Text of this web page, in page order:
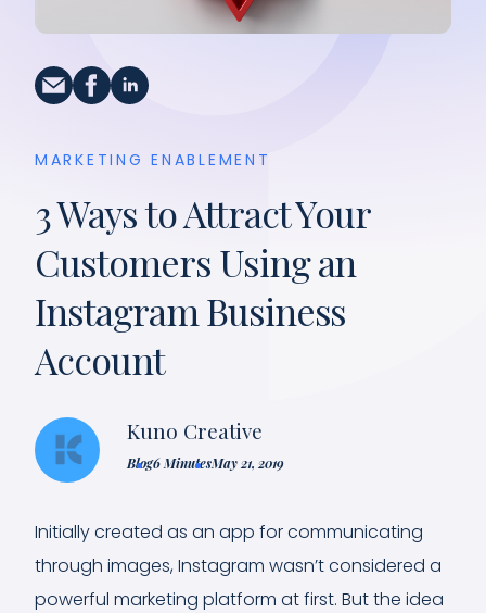
MARKETING ENABLEMENT
3 Ways to Attract Your
Customers Using an
Instagram Business
Account
Kuno Creative
Blog6 MinutesMay 21, 2019
Initially created as an app for communicating
through images, Instagram wasn’t considered a
powerful marketing platform at first. But the idea